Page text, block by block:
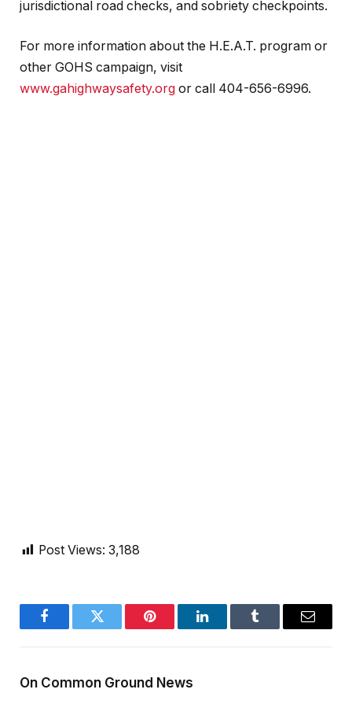
jurisdictional road checks, and sobriety checkpoints.
For more information about the H.E.A.T. program or
other GOHS campaign, visit
www.gahighwaysafety.org or call 404-656-6996.
Post Views: 3,188
FacebookTwitter Pinterest LinkedInTumblr Email
On Common Ground News